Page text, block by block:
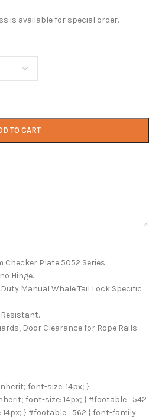
is available for special order.
TO CART
Checker Plate 5052 Series.
Hinge.
Manual Whale Tail Lock Specific
Resistant.
Door Clearance for Rope Rails.
font-size: 14px; }
font-size: 14px; } #footable_542
} #footable_562 { font-family: